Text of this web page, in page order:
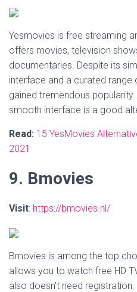
Yesmovies is free streaming
offers movies, television
documentaries. Despite its
interface and a curated range
gained tremendous
smooth interface is a good
Read: 15 YesMovies
2021
9. Bmovies
Visit: https://bmovies.nl/
Bmovies is among the top
allows you to watch free HD
also doesn’t need